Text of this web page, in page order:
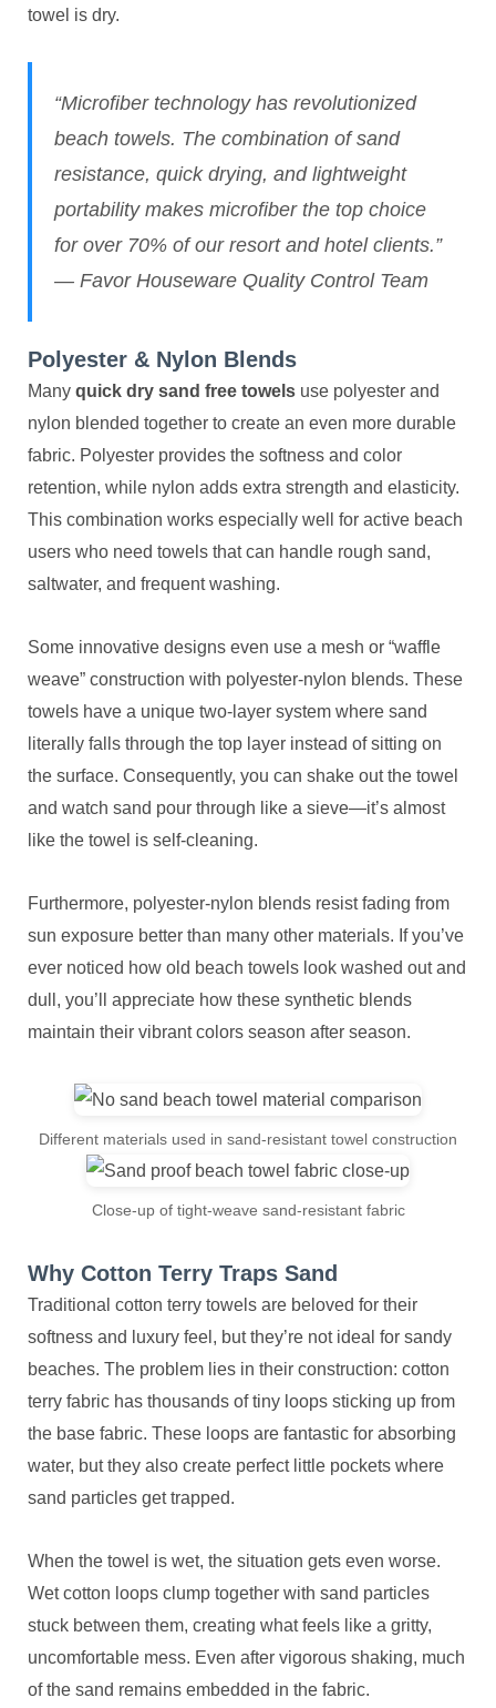
towel is dry.
“Microfiber technology has revolutionized
beach towels. The combination of sand
resistance, quick drying, and lightweight
portability makes microfiber the top choice
for over 70% of our resort and hotel clients.”
— Favor Houseware Quality Control Team
Polyester & Nylon Blends
Many quick dry sand free towels use polyester and
nylon blended together to create an even more durable
fabric. Polyester provides the softness and color
retention, while nylon adds extra strength and elasticity.
This combination works especially well for active beach
users who need towels that can handle rough sand,
saltwater, and frequent washing.
Some innovative designs even use a mesh or “waffle
weave” construction with polyester-nylon blends. These
towels have a unique two-layer system where sand
literally falls through the top layer instead of sitting on
the surface. Consequently, you can shake out the towel
and watch sand pour through like a sieve—it’s almost
like the towel is self-cleaning.
Furthermore, polyester-nylon blends resist fading from
sun exposure better than many other materials. If you’ve
ever noticed how old beach towels look washed out and
dull, you’ll appreciate how these synthetic blends
maintain their vibrant colors season after season.
Different materials used in sand-resistant towel construction
Close-up of tight-weave sand-resistant fabric
Why Cotton Terry Traps Sand
Traditional cotton terry towels are beloved for their
softness and luxury feel, but they’re not ideal for sandy
beaches. The problem lies in their construction: cotton
terry fabric has thousands of tiny loops sticking up from
the base fabric. These loops are fantastic for absorbing
water, but they also create perfect little pockets where
sand particles get trapped.
When the towel is wet, the situation gets even worse.
Wet cotton loops clump together with sand particles
stuck between them, creating what feels like a gritty,
uncomfortable mess. Even after vigorous shaking, much
of the sand remains embedded in the fabric.